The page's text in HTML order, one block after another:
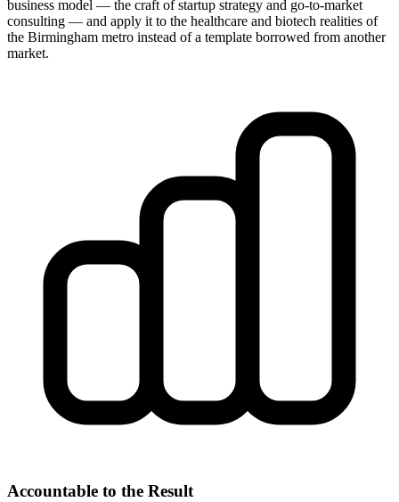
business model — the craft of startup strategy and go-to-market
consulting — and apply it to the healthcare and biotech realities of
the Birmingham metro instead of a template borrowed from another
market.
Accountable to the Result